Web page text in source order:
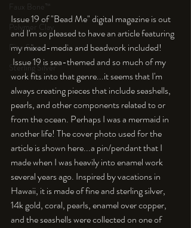
Faux Bone™
Polymer Clay
Fine Silver
Sterling Silver
Issue 19 of "Bead Me" digital magazine is out
and I'm so pleased to have an article featuring
my mixed-media and beadwork included!
Issue 19 is sea-themed and so much of my
work fits into that genre...it seems that I'm
always creating pieces that include seashells,
pearls, and other components related to or
from the ocean. Perhaps I was a mermaid in
another life! The cover photo used for the
article is shown here...a pin/pendant that I
made when I was heavily into enamel work
several years ago. Inspired by vacations in
Hawaii, it is made of fine and sterling silver,
14k gold, coral, pearls, enamel over copper,
and the seashells were collected on one of